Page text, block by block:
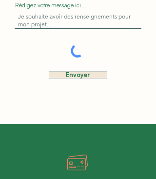
Rédigez votre message ici...
Envoyer